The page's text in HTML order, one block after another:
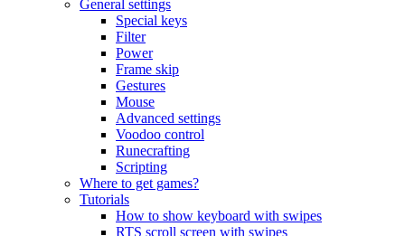
General settings
Special keys
Filter
Power
Frame skip
Gestures
Mouse
Advanced settings
Voodoo control
Runecrafting
Scripting
Where to get games?
Tutorials
How to show keyboard with swipes
RTS scroll screen with swipes